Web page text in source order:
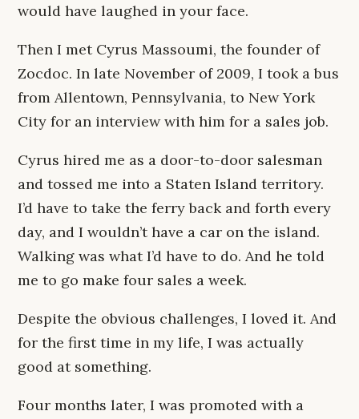
would have laughed in your face.
Then I met Cyrus Massoumi, the founder of
Zocdoc. In late November of 2009, I took a bus
from Allentown, Pennsylvania, to New York
City for an interview with him for a sales job.
Cyrus hired me as a door-to-door salesman
and tossed me into a Staten Island territory.
I’d have to take the ferry back and forth every
day, and I wouldn’t have a car on the island.
Walking was what I’d have to do. And he told
me to go make four sales a week.
Despite the obvious challenges, I loved it. And
for the first time in my life, I was actually
good at something.
Four months later, I was promoted with a